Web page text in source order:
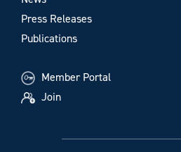
Press Releases
Publications
Member Portal
Join